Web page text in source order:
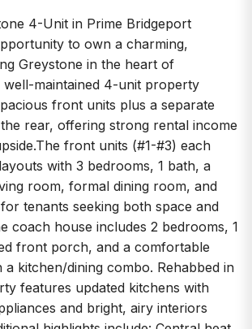
4-Unit in Prime Bridgeport
to own a charming,
Greystone in the heart of
well-maintained 4-unit property
front units plus a separate
rear, offering strong rental income
front units (#1-#3) each
with 3 bedrooms, 1 bath, a
room, formal dining room, and
tenants seeking both space and
coach house includes 2 bedrooms, 1
front porch, and a comfortable
a kitchen/dining combo. Rehabbed in
features updated kitchens with
and bright, airy interiors